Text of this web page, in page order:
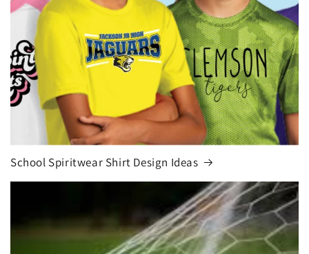
School Spiritwear Shirt Design Ideas